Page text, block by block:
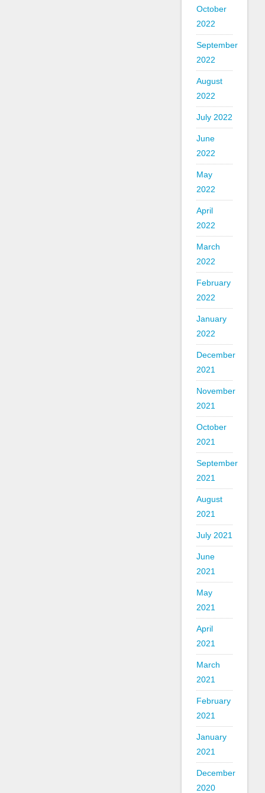
October
2022
September
2022
August
2022
July 2022
June
2022
May
2022
April
2022
March
2022
February
2022
January
2022
December
2021
November
2021
October
2021
September
2021
August
2021
July 2021
June
2021
May
2021
April
2021
March
2021
February
2021
January
2021
December
2020